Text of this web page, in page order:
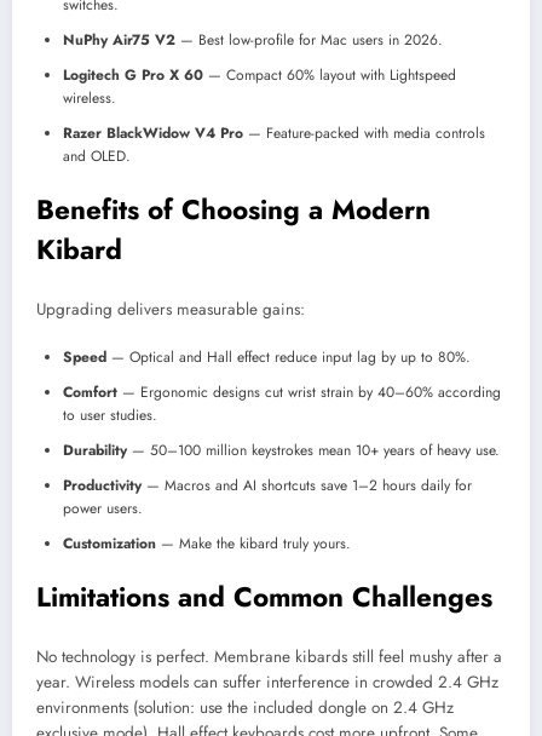
switches.
NuPhy Air75 V2 — Best low-profile for Mac users in 2026.
Logitech G Pro X 60 — Compact 60% layout with Lightspeed
wireless.
Razer BlackWidow V4 Pro — Feature-packed with media controls
and OLED.
Benefits of Choosing a Modern
Kibard
Upgrading delivers measurable gains:
Speed — Optical and Hall effect reduce input lag by up to 80%.
Comfort — Ergonomic designs cut wrist strain by 40–60% according
to user studies.
Durability— 50–100 million keystrokes mean 10+ years of heavy use.
Productivity— Macros and AI shortcuts save 1–2 hours daily for
power users.
Customization — Make the kibard truly yours.
Limitations and Common Challenges
No technology is perfect. Membrane kibards still feel mushy after a
year. Wireless models can suffer interference in crowded 2.4 GHz
environments (solution: use the included dongle on 2.4 GHz